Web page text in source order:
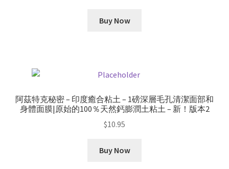
was:
Buy Now
阿茲特克秘密 – 印度癒合粘土 – 1磅深層毛孔清潔面部和
身體面膜|原始的100％天然鈣膨潤土粘土 – 新！版本2
$10.95
Buy Now